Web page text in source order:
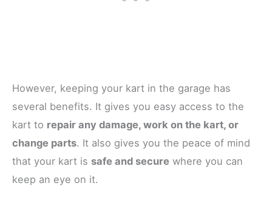
However, keeping your kart in the garage has
several benefits. It gives you easy access to the
kart to repair any damage, work on the kart, or
change parts. It also gives you the peace of mind
that your kart is safe and secure where you can
keep an eye on it.